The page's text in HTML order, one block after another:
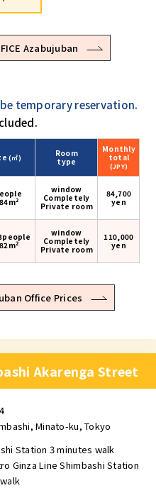
Azabujuban
temporary reservation.
(㎡)
Room
type
Monthly
total
(JPY)
2
window
Completely
Private room
84,700
yen
2
window
Completely
Private room
110,000
yen
Office Prices
Akarenga Street
Minato-ku, Tokyo
Station 3 minutes walk
Ginza Line Shimbashi Station